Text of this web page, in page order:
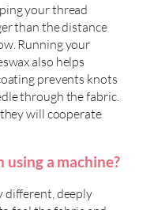
your thread
than the distance
Running your
also helps
prevents knots
through the fabric.
will cooperate
using a machine?
different, deeply